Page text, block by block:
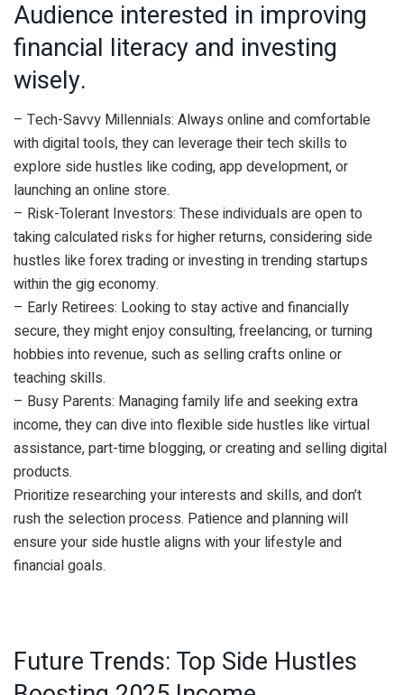
Audience interested in improving
financial literacy and investing
wisely.
– Tech-Savvy Millennials: Always online and comfortable
with digital tools, they can leverage their tech skills to
explore side hustles like coding, app development, or
launching an online store.
– Risk-Tolerant Investors: These individuals are open to
taking calculated risks for higher returns, considering side
hustles like forex trading or investing in trending startups
within the gig economy.
– Early Retirees: Looking to stay active and financially
secure, they might enjoy consulting, freelancing, or turning
hobbies into revenue, such as selling crafts online or
teaching skills.
– Busy Parents: Managing family life and seeking extra
income, they can dive into flexible side hustles like virtual
assistance, part-time blogging, or creating and selling digital
products.
Prioritize researching your interests and skills, and don’t
rush the selection process. Patience and planning will
ensure your side hustle aligns with your lifestyle and
financial goals.
Future Trends: Top Side Hustles